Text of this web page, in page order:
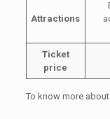
Attractions
Ticket
price
To know more